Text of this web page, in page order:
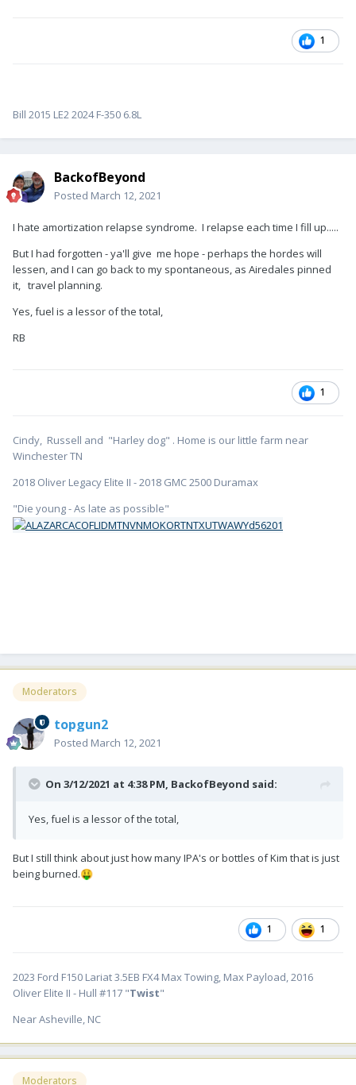
1
Bill 2015 LE2 2024 F-350 6.8L
BackofBeyond
Posted March 12, 2021
I hate amortization relapse syndrome. I relapse each time I fill up.....
But I had forgotten - ya'll give me hope - perhaps the hordes will
lessen, and I can go back to my spontaneous, as Airedales pinned
it, travel planning.
Yes, fuel is a lessor of the total,
RB
1
Cindy, Russell and "Harley dog" . Home is our little farm near
Winchester TN
2018 Oliver Legacy Elite II - 2018 GMC 2500 Duramax
"Die young - As late as possible"
Moderators
topgun2
Posted March 12, 2021
On 3/12/2021 at 4:38 PM, BackofBeyond said:
Yes, fuel is a lessor of the total,
But I still think about just how many IPA's or bottles of Kim that is just
being burned.🤑
1 1
2023 Ford F150 Lariat 3.5EB FX4 Max Towing, Max Payload, 2016
Oliver Elite II - Hull #117 "Twist"
Near Asheville, NC
Moderators